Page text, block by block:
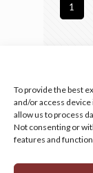
To provide the best
and/or access
allow us to process
Not consenting or
features and
1
Manage your